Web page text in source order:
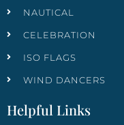
NAUTICAL
CELEBRATION
ISO FLAGS
WIND DANCERS
Helpful Links